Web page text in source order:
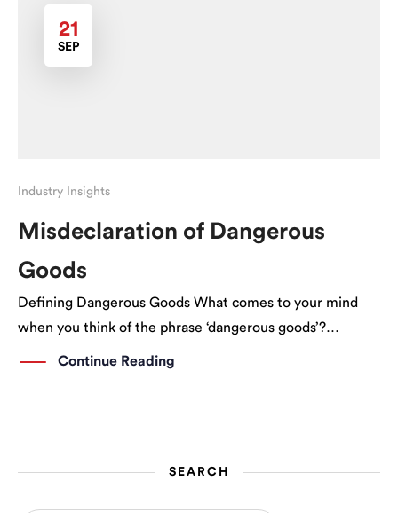
21
SEP
Industry Insights
Misdeclaration of Dangerous
Goods
Defining Dangerous Goods What comes to your mind
when you think of the phrase ‘dangerous goods’?
Explosives? Guns? Fair enough, but what we’re dealing
Continue Reading
SEARCH